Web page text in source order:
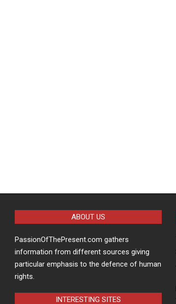
ABOUT US
PassionOfThePresent.com gathers
information from different sources giving
particular emphasis to the defence of human
rights.
INTERESTING SITES